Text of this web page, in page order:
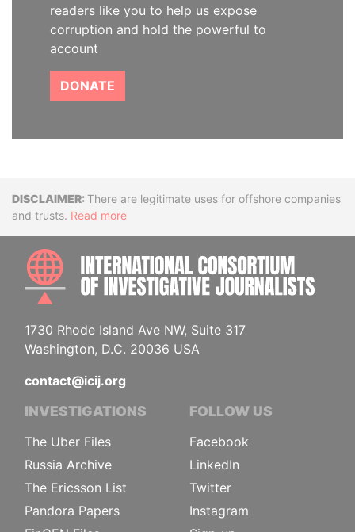
readers like you to help us expose
corruption and hold the powerful to
account
DONATE
DisclaimerThere are legitimate uses for offshore companies
and trusts. Read more
1730 Rhode Island Ave NW, Suite 317
Washington, D.C. 20036 USA
contact@icij.org
INVESTIGATIONS
The Uber Files
Russia Archive
The Ericsson List
Pandora Papers
FOLLOW US
Facebook
LinkedIn
Twitter
Instagram